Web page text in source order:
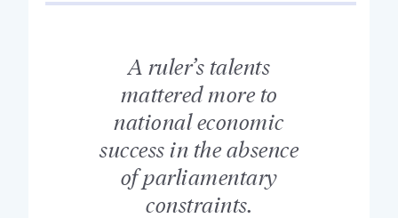
A ruler’s talents
mattered more to
national economic
success in the absence
of parliamentary
constraints.